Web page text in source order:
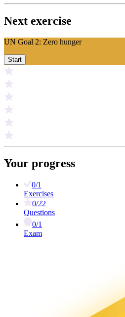
Next exercise
UN Goal 2: Zero hunger
Start
Your progress
0/1
Exercises
0/22
Questions
0/1
Exam